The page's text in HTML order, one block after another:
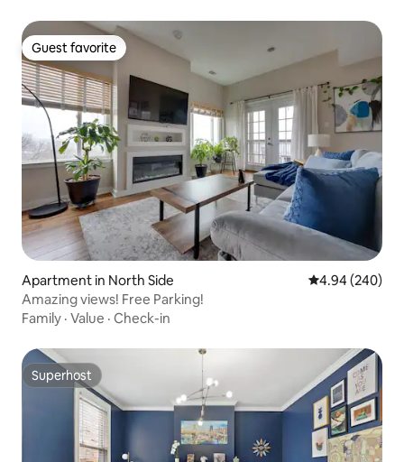
Guest favorite
Guest favorite
Apartment in North Side 4.94 out of 5
4.94 (240)
Amazing views! Free Parking!
Family · Value · Check-in
Superhost
Superhost